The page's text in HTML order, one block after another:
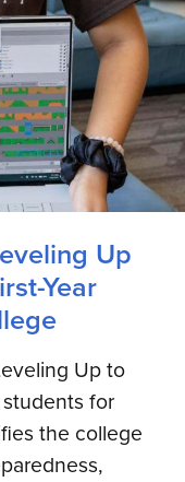
Up
Year
Up to
for
the college